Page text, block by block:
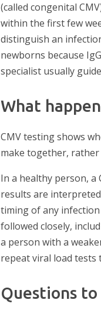
(called congenital
within the first few
distinguish an
newborns because
specialist usually
What
CMV testing shows
make together,
In a healthy person, a
results are
timing of any
followed closely,
a person with a
repeat viral load tests
Questions